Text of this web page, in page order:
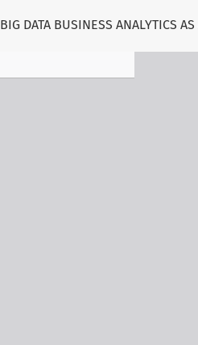
Return to Article Details
BIG DATA BUSINESS ANALYTICS